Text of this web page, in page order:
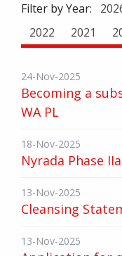
Filter by Year:
2022
2021
24-Nov-2025
Becoming a
WA PL
18-Nov-2025
Nyrada Phase
13-Nov-2025
Cleansing
13-Nov-2025